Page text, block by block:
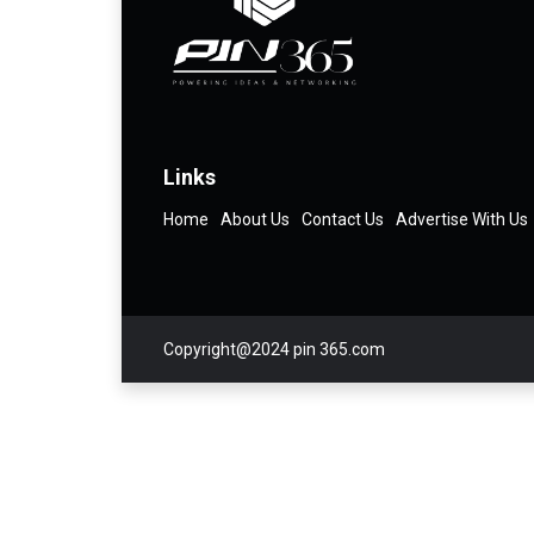
Links
Home About Us Contact Us Advertise With Us
Copyright@2024 pin 365.com